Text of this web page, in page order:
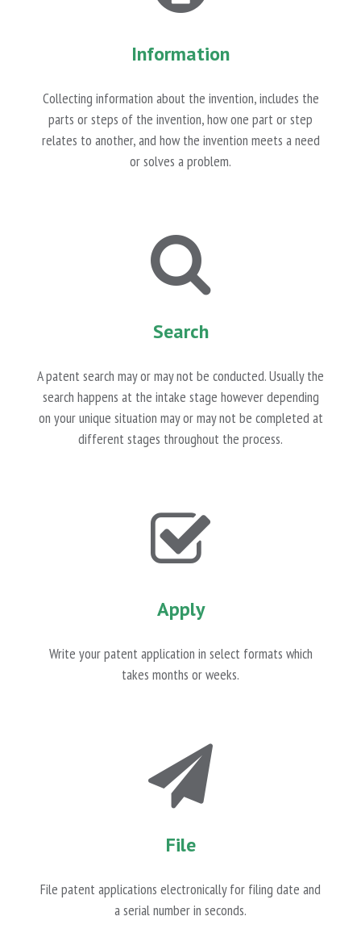
Information
Collecting information about the invention, includes the
parts or steps of the invention, how one part or step
relates to another, and how the invention meets a need
or solves a problem.
Search
A patent search may or may not be conducted. Usually the
search happens at the intake stage however depending
on your unique situation may or may not be completed at
different stages throughout the process.
Apply
Write your patent application in select formats which
takes months or weeks.
File
File patent applications electronically for filing date and
a serial number in seconds.